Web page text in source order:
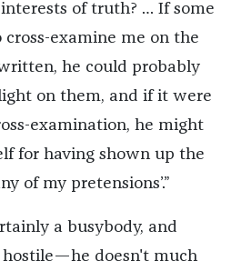
of truth? … If some
examine me on the
he could probably
on them, and if it were
examination, he might
for having shown up the
of my pretensions’.”
a busybody, and
hostile—he doesn't much